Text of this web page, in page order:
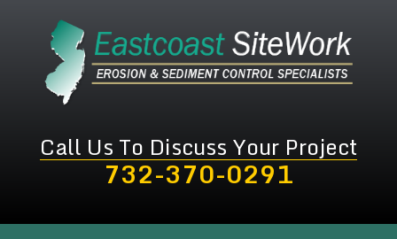
content
Call Us To Discuss Your Project
732-370-0291